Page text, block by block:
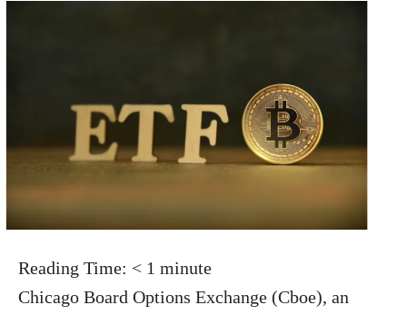
Reading Time: < 1 minute
Chicago Board Options Exchange (Cboe), an